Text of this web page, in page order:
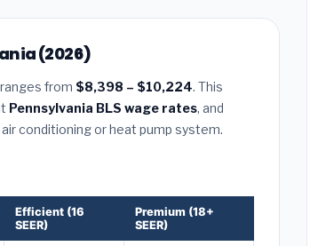
(2026)
ranges from $8,398 – $10,224. This
Pennsylvania BLS wage rates, and
conditioning or heat pump system.
Efficient (16
SEER)
Premium (18+
SEER)